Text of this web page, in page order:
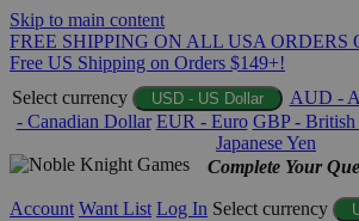
Skip to main content
FREE SHIPPING ON ALL USA ORDERS
Free US Shipping on Orders $149+!
Select currency
USD - US Dollar AUD -
- Canadian Dollar EUR - Euro GBP - British
Japanese Yen
Complete Your
Account Want List Log In Select currency